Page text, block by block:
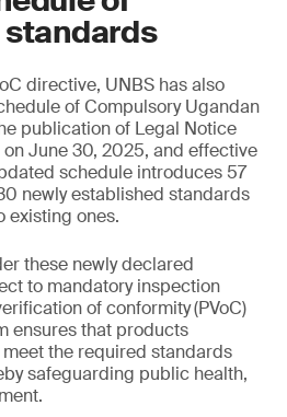
directive, UNBS has also
of Compulsory Ugandan
publication of Legal Notice
on June 30, 2025, and effective
schedule introduces 57
newly established standards
existing ones.
these newly declared
to mandatory inspection
of conformity(PVoC)
ensures that products
the required standards
safeguarding public health,